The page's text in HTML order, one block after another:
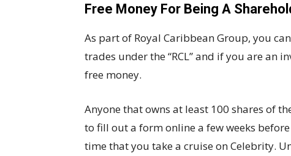
Free Money For Being A
As part of Royal Caribbean Group, you
trades under the “RCL” and if you are an
free money.
Anyone that owns at least 100 shares of
to fill out a form online a few weeks
time that you take a cruise on Celebrity.